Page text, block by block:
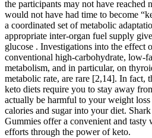
the participants may not have reached
would not have had time to become
a coordinated set of metabolic
appropriate inter-organ fuel supply
glucose . Investigations into the effect
conventional high-carbohydrate, low-
metabolism, and in particular, on
metabolic rate, are rare [2,14]. In fact,
keto diets require you to stay away
actually be harmful to your weight
calories and sugar into your diet.
Gummies offer a convenient and tasty
efforts through the power of keto.